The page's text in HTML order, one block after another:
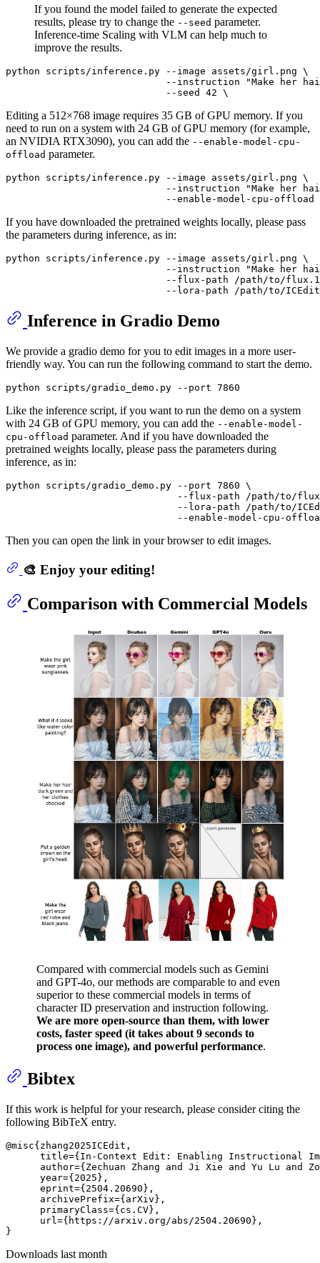
If you found the model failed to generate the expected
results, please try to change the --seed parameter.
Inference-time Scaling with VLM can help much to
improve the results.
python scripts/inference.py --image assets/girl.png \
                            --instruction
"Make her
Editing a 512×768 image requires 35 GB of GPU memory. If you
need to run on a system with 24 GB of GPU memory (for example,
an NVIDIA RTX3090), you can add the --enable-model-cpu-
offload parameter.
python scripts/inference.py --image assets/girl.png \
                            --instruction
"Make her
If you have downloaded the pretrained weights locally, please pass
the parameters during inference, as in:
python scripts/inference.py --image assets/girl.png \
                            --instruction
"Make her
--flux-path /path/to/
Inference in Gradio Demo
We provide a gradio demo for you to edit images in a more user-
friendly way. You can run the following command to start the demo.
Like the inference script, if you want to run the demo on a system
with 24 GB of GPU memory, you can add the --enable-model-
cpu-offload parameter. And if you have downloaded the
pretrained weights locally, please pass the parameters during
inference, as in:
python scripts/gradio_demo.py --port 7860 \
--flux-path /path/to/
--lora-path /path/to/
Then you can open the link in your browser to edit images.
🎨 Enjoy your editing!
Comparison with Commercial Models
Compared with commercial models such as Gemini
and GPT-4o, our methods are comparable to and even
superior to these commercial models in terms of
character ID preservation and instruction following.
We are more open-source than them, with lower
costs, faster speed (it takes about 9 seconds to
process one image), and powerful performance.
Bibtex
If this work is helpful for your research, please consider citing the
following BibTeX entry.
@misc{zhang2025ICEdit,
title={In-Context Edit: Enabling Instructional
author={Zechuan Zhang and Ji Xie and Yu Lu and
      year={2025},
      eprint={2504.20690},
      archivePrefix={arXiv},
      primaryClass={cs.CV},
      url={https://arxiv.org/abs/2504.20690},
Downloads last month